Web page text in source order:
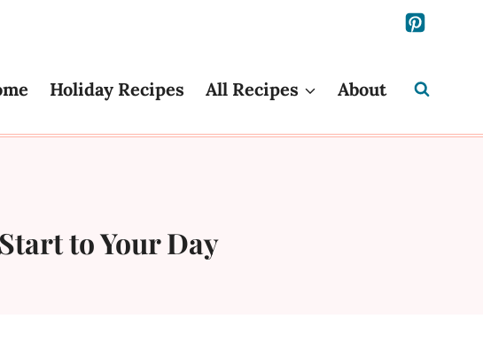
Holiday Recipes All Recipes About
to Your Day